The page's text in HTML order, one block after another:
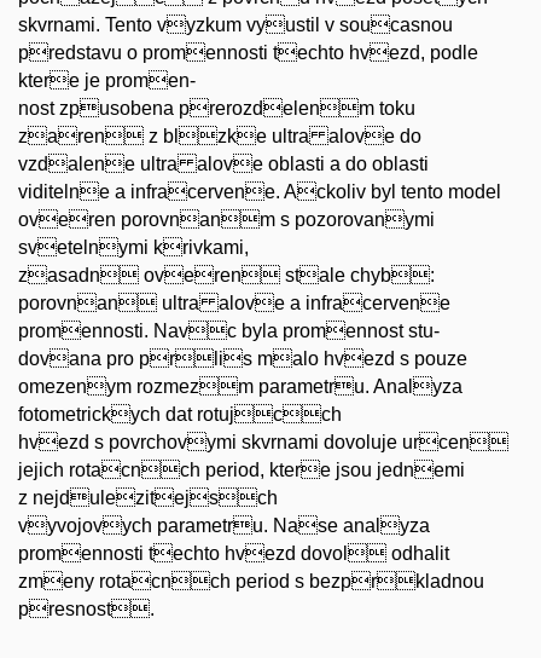
skvrnami. Tento vyzkum vyustil v soucasnou
predstavu o promennosti techto hvezd, podle
ktere je promen-
nost zpusobena prerozdelenm toku
zaren z blzke ultra alove do
vzdalene ultra alove oblasti a do oblasti
viditelne a infracervene. Ackoliv byl tento model
overen porovnanm s pozorovanymi
svetelnymi krivkami,
zasadn overen stale chyb:
porovnan ultra alove a infracervene
promennosti. Navc byla promennost stu-
dovana pro prlis malo hvezd s pouze
omezenym rozmezm parametru. Analyza
fotometrickych dat rotujcch
hvezd s povrchovymi skvrnami dovoluje urcen
jejich rotacnch period, ktere jsou jednemi
z nejdulezitejsch
vyvojovych parametru. Nase analyza
promennosti techto hvezd dovol odhalit
zmeny rotacnch period s bezprkladnou
presnost.